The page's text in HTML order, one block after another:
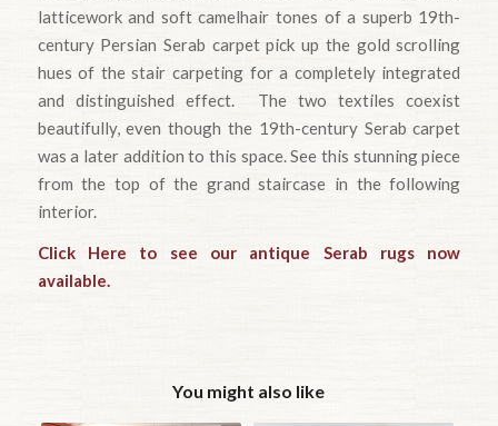
latticework and soft camelhair tones of a superb 19th-
century Persian Serab carpet pick up the gold scrolling
hues of the stair carpeting for a completely integrated
and distinguished effect. The two textiles coexist
beautifully, even though the 19th-century Serab carpet
was a later addition to this space. See this stunning piece
from the top of the grand staircase in the following
interior.
Click Here to see our antique Serab rugs now
available.
You might also like